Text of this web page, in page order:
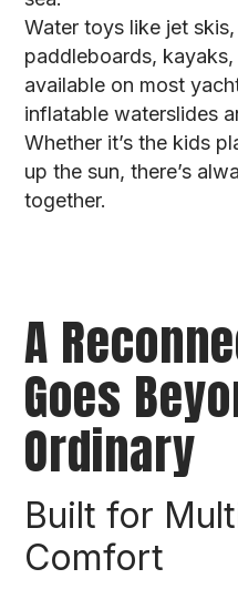
Water toys like jet
paddleboards,
available on most
inflatable waterslides
Whether it’s the kids
up the sun, there’s
together.
A
Goes
Ordinary
Built for
Comfort